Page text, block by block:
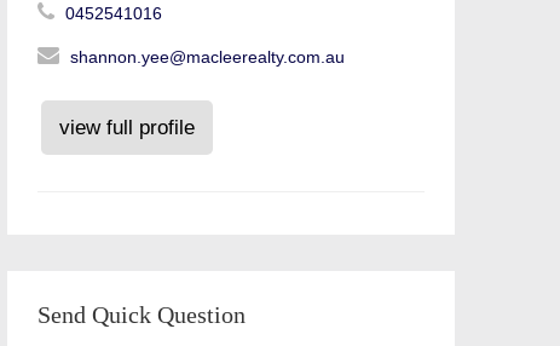
0452541016
shannon.yee@macleerealty.com.au
view full profile
Send Quick Question